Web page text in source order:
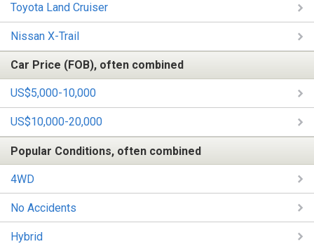
Toyota Land Cruiser
Nissan X-Trail
Car Price (FOB), often combined
US$5,000-10,000
US$10,000-20,000
Popular Conditions, often combined
4WD
No Accidents
Hybrid